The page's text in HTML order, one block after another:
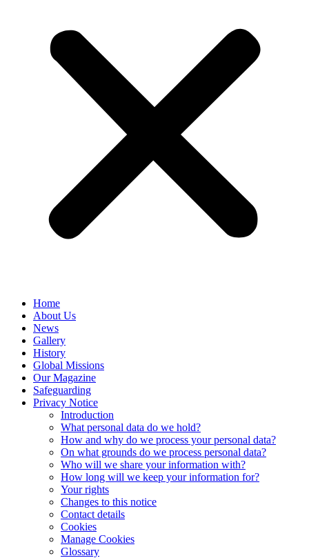
Home
About Us
News
Gallery
History
Global Missions
Our Magazine
Safeguarding
Privacy Notice
Introduction
What personal data do we hold?
How and why do we process your personal data?
On what grounds do we process personal data?
Who will we share your information with?
How long will we keep your information for?
Your rights
Changes to this notice
Contact details
Cookies
Manage Cookies
Glossary